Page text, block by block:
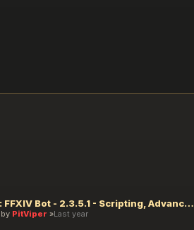
Re: FFXIV Bot - 2.3.5.1 - Scripting, Advanced Fishing plugin
by PitViper Last year